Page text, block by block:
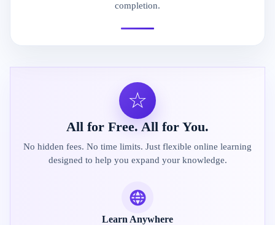
completion.
☆
All for Free. All for You.
No hidden fees. No time limits. Just flexible online learning
designed to help you expand your knowledge.
Learn Anywhere